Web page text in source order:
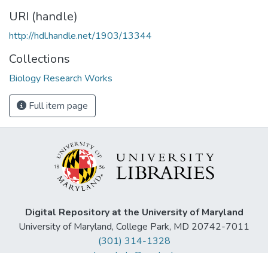
URI (handle)
http://hdl.handle.net/1903/13344
Collections
Biology Research Works
Full item page
Digital Repository at the University of Maryland
University of Maryland, College Park, MD 20742-7011
(301) 314-1328